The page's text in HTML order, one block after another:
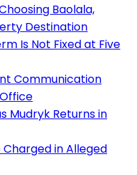
Baolala,
Destination
Is Not Fixed at Five
Communication
Mudryk Returns in
in Alleged